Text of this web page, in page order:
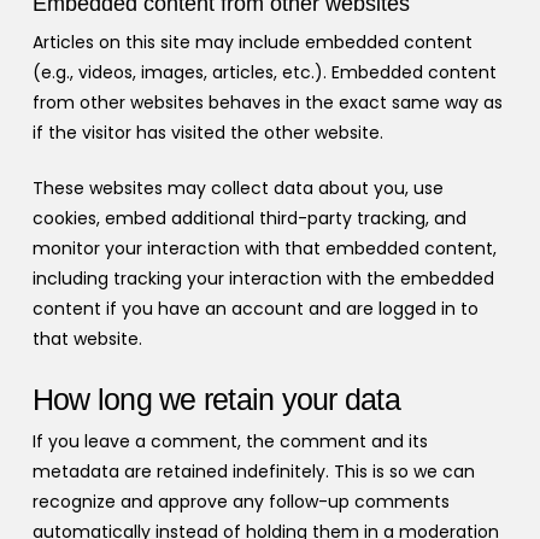
Articles on this site may include embedded content
(e.g., videos, images, articles, etc.). Embedded content
from other websites behaves in the exact same way as
if the visitor has visited the other website.
These websites may collect data about you, use
cookies, embed additional third-party tracking, and
monitor your interaction with that embedded content,
including tracking your interaction with the embedded
content if you have an account and are logged in to
that website.
How long we retain your data
If you leave a comment, the comment and its
metadata are retained indefinitely. This is so we can
recognize and approve any follow-up comments
automatically instead of holding them in a moderation